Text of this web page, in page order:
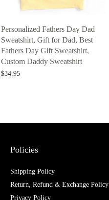
Personalized Fathers Day Dad
Sweatshirt, Gift for Dad, Best
Fathers Day Gift Sweatshirt,
Custom Daddy Sweatshirt
$34.95
Policies
Shipping Policy
Return, Refund & Exchange Policy
Privacy Policy